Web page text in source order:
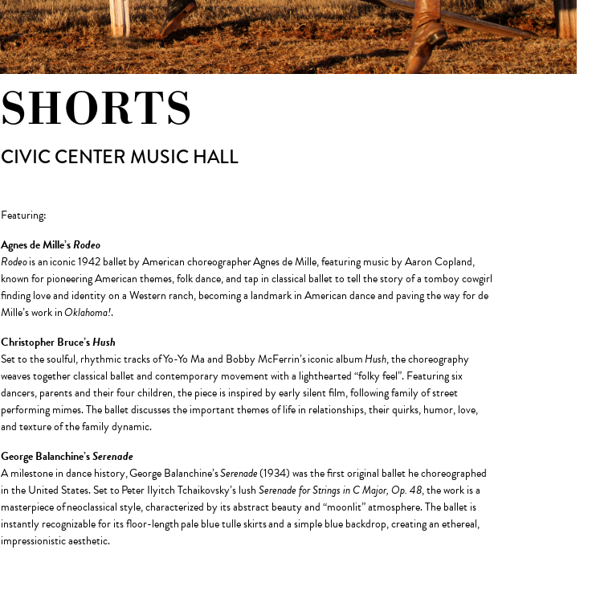
SHORTS
CIVIC CENTER MUSIC HALL
Featuring:
Agnes de Mille’sRodeo
Rodeois an iconic 1942 ballet by American choreographer Agnes de Mille, featuring music by Aaron Copland,
known for pioneering American themes, folk dance, and tap in classical ballet to tell the story of a tomboy cowgirl
finding love and identity on a Western ranch, becoming a landmark in American dance and paving the way for de
Mille’s work inOklahoma!.
Christopher Bruce’sHush
Set to the soulful, rhythmic tracks of Yo-Yo Ma and Bobby McFerrin’s iconic albumHush, the choreography
weaves together classical ballet and contemporary movement with a lighthearted “folky feel”. Featuring six
dancers, parents and their four children, the piece is inspired by early silent film, following family of street
performing mimes. The ballet discusses the important themes of life in relationships, their quirks, humor, love,
and texture of the family dynamic.
George Balanchine’sSerenade
A milestone in dance history, George Balanchine’sSerenade(1934) was the first original ballet he choreographed
in the United States. Set to Peter Ilyitch Tchaikovsky’s lushSerenade for Strings in C Major, Op. 48, the work is a
masterpiece of neoclassical style, characterized by its abstract beauty and “moonlit” atmosphere. The ballet is
instantly recognizable for its floor-length pale blue tulle skirts and a simple blue backdrop, creating an ethereal,
impressionistic aesthetic.